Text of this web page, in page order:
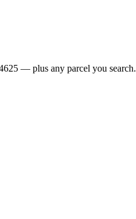
— plus any parcel you search.